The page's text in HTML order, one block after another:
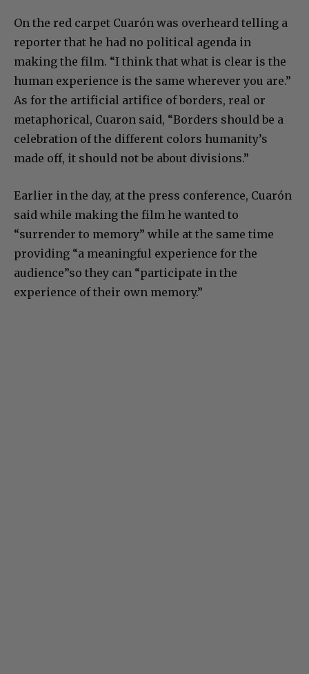
On the red carpet Cuarón was overheard telling a
reporter that he had no political agenda in
making the film. “I think that what is clear is the
human experience is the same wherever you are.”
As for the artificial artifice of borders, real or
metaphorical, Cuaron said, “Borders should be a
celebration of the different colors humanity’s
made off, it should not be about divisions.”
Earlier in the day, at the press conference, Cuarón
said while making the film he wanted to
“surrender to memory” while at the same time
providing “a meaningful experience for the
audience”so they can “participate in the
experience of their own memory.”